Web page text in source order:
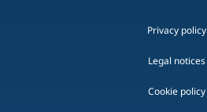
Privacy policy
Legal notices
Cookie policy